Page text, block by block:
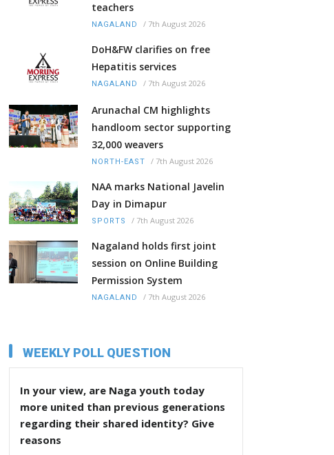
teachers
NAGALAND / 7th August 2026
DoH&FW clarifies on free
Hepatitis services
NAGALAND / 7th August 2026
Arunachal CM highlights
handloom sector supporting
32,000 weavers
NORTH-EAST / 7th August 2026
NAA marks National Javelin
Day in Dimapur
SPORTS / 7th August 2026
Nagaland holds first joint
session on Online Building
Permission System
NAGALAND / 7th August 2026
WEEKLY POLL QUESTION
In your view, are Naga youth today
more united than previous generations
regarding their shared identity? Give
reasons